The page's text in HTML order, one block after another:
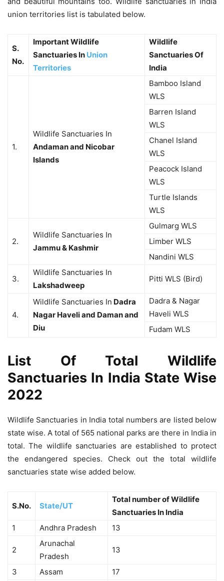
union territories list is tabulated below.
S.
No.
Important Wildlife
Sanctuaries In Union
Territories
Wildlife
Sanctuaries Of
India
1.
Wildlife Sanctuaries In
Andaman and Nicobar
Islands
Bamboo Island
WLS
Barren Island
WLS
Chanel Island
WLS
Peacock Island
WLS
Turtle Islands
WLS
2.
Wildlife Sanctuaries In
Jammu & Kashmir
Gulmarg WLS
Limber WLS
Nandini WLS
3.
Wildlife Sanctuaries In
Lakshadweep
Pitti WLS (Bird)
4.
Wildlife Sanctuaries In Dadra
Nagar Haveli and Daman and
Diu
Dadra & Nagar
Haveli WLS
Fudam WLS
List Of Total Wildlife
Sanctuaries In India State Wise
2022
Wildlife Sanctuaries in India total numbers are listed below
state wise. A total of 565 national parks are there in India in
total. The wildlife sanctuaries are established to protect
the endangered species. Check out the total wildlife
sanctuaries state wise added below.
S.No. State/UT
Total number of Wildlife
Sanctuaries In India
1
Andhra Pradesh 13
2
Arunachal
Pradesh
13
3 Assam 17